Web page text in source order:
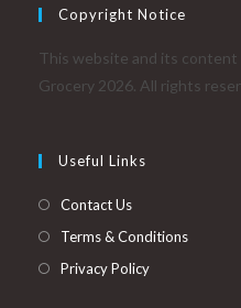
Copyright Notice
This website and its
Grocery 2026. All rights
Useful Links
Contact Us
Terms & Conditions
Privacy Policy